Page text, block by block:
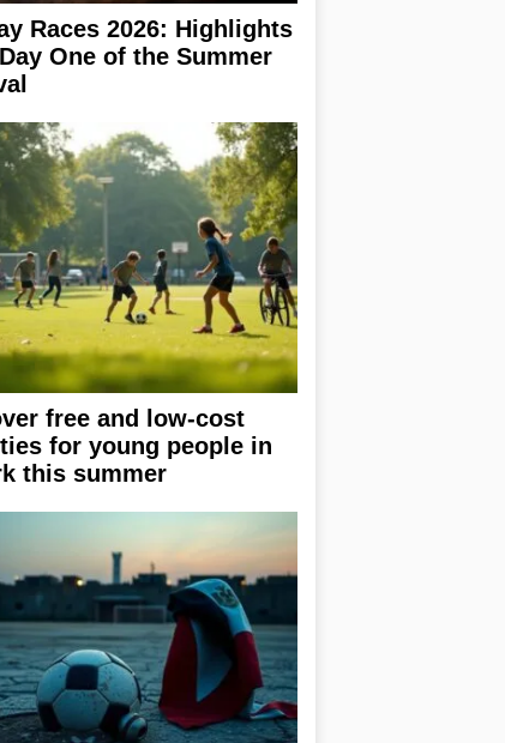
Races 2026: Highlights
One of the Summer
free and low-cost
for young people in
this summer